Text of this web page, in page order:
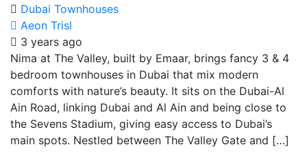
Dubai Townhouses
Aeon Trisl
3 years ago
Nima at The Valley, built by Emaar, brings fancy 3 & 4
bedroom townhouses in Dubai that mix modern
comforts with nature’s beauty. It sits on the Dubai-Al
Ain Road, linking Dubai and Al Ain and being close to
the Sevens Stadium, giving easy access to Dubai’s
main spots. Nestled between The Valley Gate and […]